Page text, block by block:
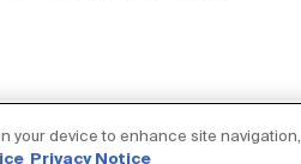
your device to enhance site navigation,
Privacy Notice